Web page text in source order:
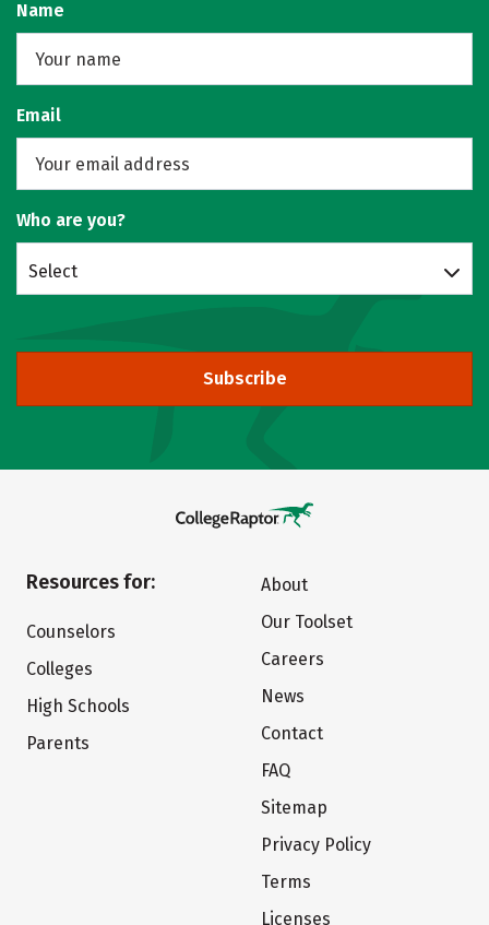
Name
Email
Who are you?
Select
Subscribe
Resources for:
Counselors
Colleges
High Schools
Parents
About
Our Toolset
Careers
News
Contact
FAQ
Sitemap
Privacy Policy
Terms
Licenses